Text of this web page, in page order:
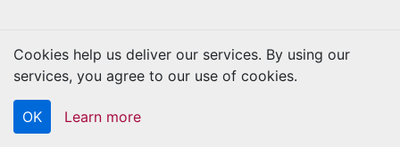
Copyright © 2026 Kraftbilt. All rights reserved.
Cookies help us deliver our services. By using our
services, you agree to our use of cookies.
OK Learn more